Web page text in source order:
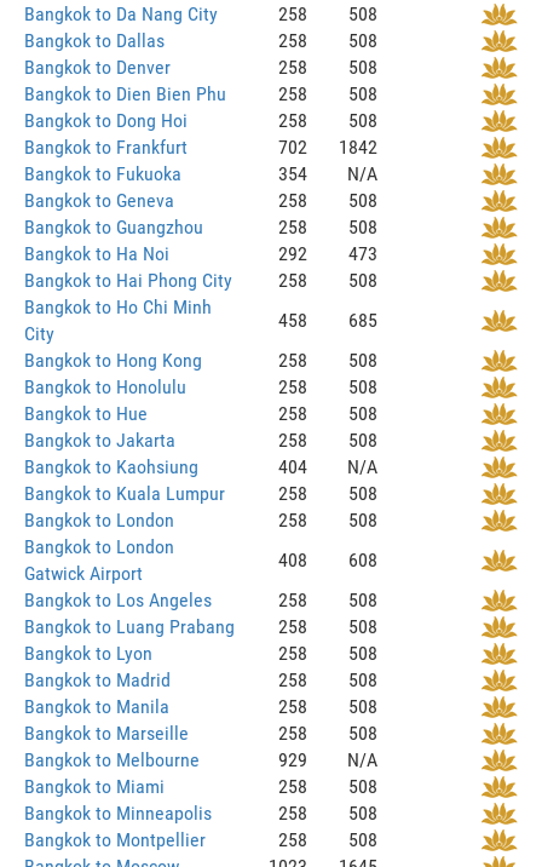
Bangkok to Da Nang City
258
508
Bangkok to Dallas
258
508
Bangkok to Denver
258
508
Bangkok to Dien Bien Phu
258
508
Bangkok to Dong Hoi
258
508
Bangkok to Frankfurt
702
1842
Bangkok to Fukuoka
354
N/A
Bangkok to Geneva
258
508
Bangkok to Guangzhou
258
508
Bangkok to Ha Noi
292
473
Bangkok to Hai Phong City
258
508
Bangkok to Ho Chi Minh
City
458
685
Bangkok to Hong Kong
258
508
Bangkok to Honolulu
258
508
Bangkok to Hue
258
508
Bangkok to Jakarta
258
508
Bangkok to Kaohsiung
404
N/A
Bangkok to Kuala Lumpur
258
508
Bangkok to London
258
508
Bangkok to London
Gatwick Airport
408
608
Bangkok to Los Angeles
258
508
Bangkok to Luang Prabang
258
508
Bangkok to Lyon
258
508
Bangkok to Madrid
258
508
Bangkok to Manila
258
508
Bangkok to Marseille
258
508
Bangkok to Melbourne
929
N/A
Bangkok to Miami
258
508
Bangkok to Minneapolis
258
508
Bangkok to Montpellier
258
508